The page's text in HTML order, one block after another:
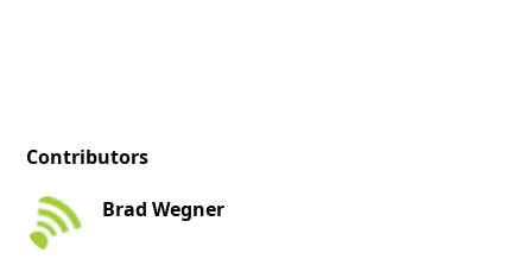
Contributors
Brad Wegner